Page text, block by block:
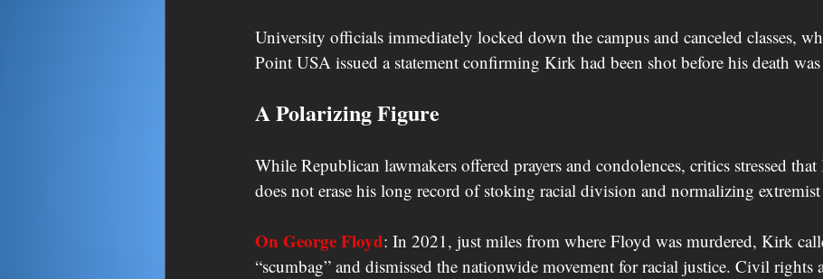
University officials immediately locked down the campus and canceled classes,
Point USA issued a statement confirming Kirk had been shot before his death
A Polarizing Figure
While Republican lawmakers offered prayers and condolences, critics stressed that
does not erase his long record of stoking racial division and normalizing
On George Floyd: In 2021, just miles from where Floyd was murdered, Kirk
“scumbag” and dismissed the nationwide movement for racial justice. Civil rights